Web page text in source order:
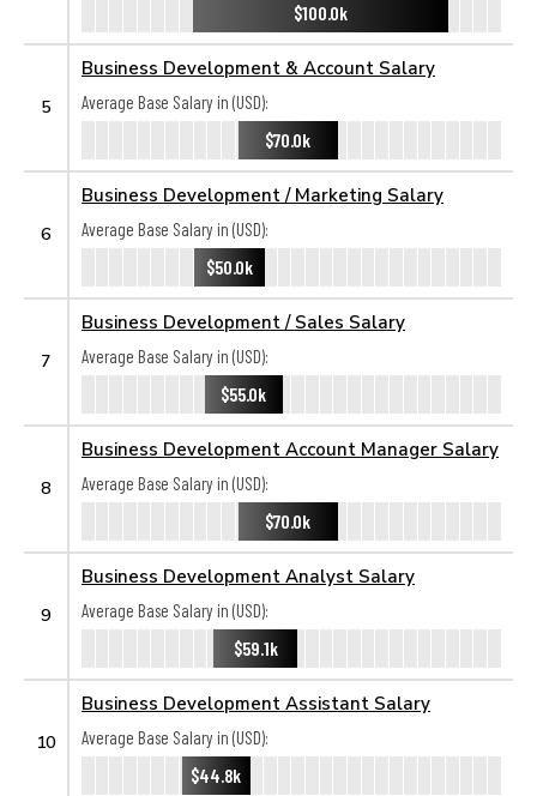
$100.0k
5
Business Development & Account Salary
Average Base Salary in (USD):
$70.0k
6
Business Development / Marketing Salary
Average Base Salary in (USD):
$50.0k
7
Business Development / Sales Salary
Average Base Salary in (USD):
$55.0k
8
Business Development Account Manager Salary
Average Base Salary in (USD):
$70.0k
9
Business Development Analyst Salary
Average Base Salary in (USD):
$59.1k
10
Business Development Assistant Salary
Average Base Salary in (USD):
$44.8k